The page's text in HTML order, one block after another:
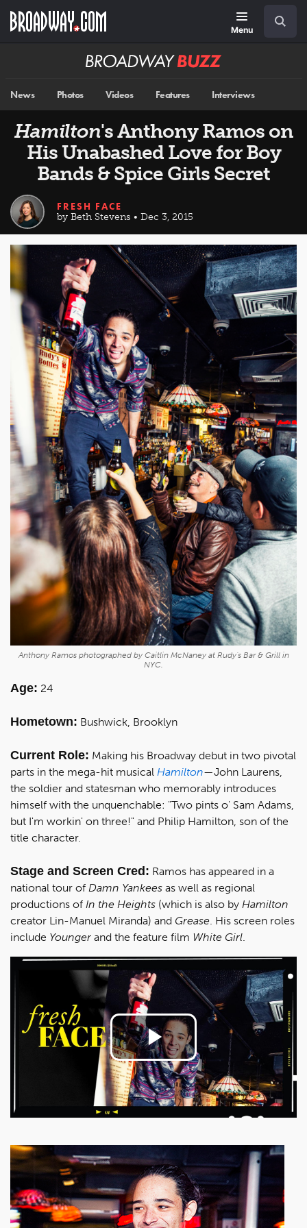
main
Menu
Broadway
News Photos Videos Features Interviews
Hamilton's Anthony Ramos on
His Unabashed Love for Boy
Bands & Spice Girls Secret
FRESH FACE
by Beth Stevens • Dec 3, 2015
Anthony Ramos photographed by Caitlin McNaney at Rudy's Bar & Grill in
NYC.
Age: 24
Hometown: Bushwick, Brooklyn
Current Role: Making his Broadway debut in two pivotal
parts in the mega-hit musical Hamilton—John Laurens,
the soldier and statesman who memorably introduces
himself with the unquenchable: "Two pints o' Sam Adams,
but I'm workin' on three!" and Philip Hamilton, son of the
title character.
Stage and Screen Cred: Ramos has appeared in a
national tour of Damn Yankees as well as regional
productions of In the Heights (which is also by Hamilton
creator Lin-Manuel Miranda) and Grease. His screen roles
include Younger and the feature film White Girl.
Play
Video